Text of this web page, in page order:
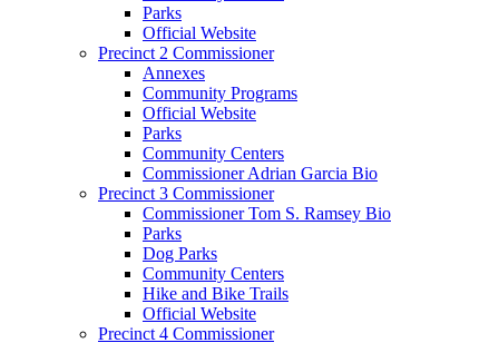
Parks
Official Website
Precinct 2 Commissioner
Annexes
Community Programs
Official Website
Parks
Community Centers
Commissioner Adrian Garcia Bio
Precinct 3 Commissioner
Commissioner Tom S. Ramsey Bio
Parks
Dog Parks
Community Centers
Hike and Bike Trails
Official Website
Precinct 4 Commissioner